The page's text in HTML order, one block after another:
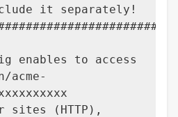
it separately!
enables to access
acme-
sites (HTTP),